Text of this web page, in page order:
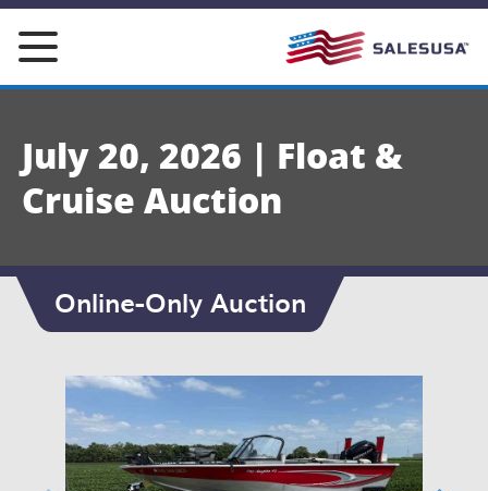
Skip
content
July 20, 2026 | Float &
Cruise Auction
Online-Only Auction